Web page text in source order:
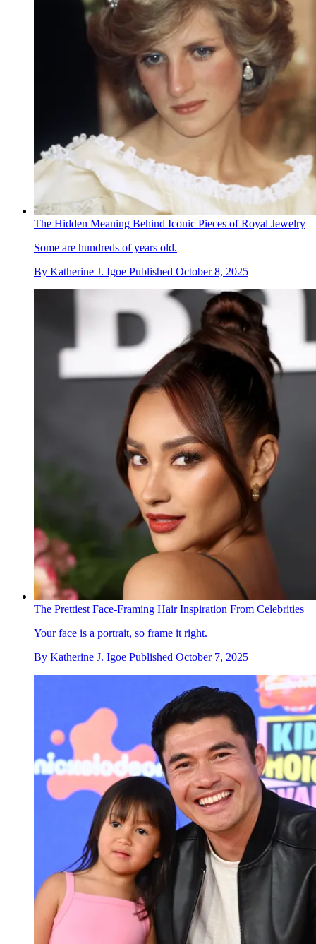
The Hidden Meaning Behind Iconic Pieces of Royal Jewelry
Some are hundreds of years old.
By Katherine J. Igoe Published October 8, 2025
The Prettiest Face-Framing Hair Inspiration From Celebrities
Your face is a portrait, so frame it right.
By Katherine J. Igoe Published October 7, 2025